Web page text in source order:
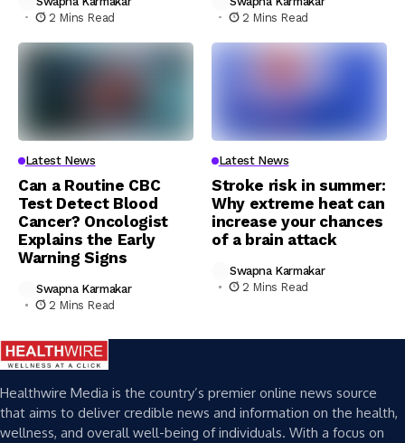
2 Mins Read
2 Mins Read
Latest News
Can a Routine CBC
Test Detect Blood
Cancer? Oncologist
Explains the Early
Warning Signs
Swapna Karmakar
2 Mins Read
Latest News
Stroke risk in summer:
Why extreme heat can
increase your chances
of a brain attack
Swapna Karmakar
2 Mins Read
Healthwire Media is the country’s premier online news source
that aims to deliver credible news and information on the health,
wellness, and overall well-being of individuals. With a focus on